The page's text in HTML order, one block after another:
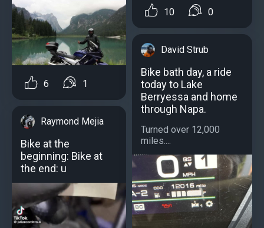
6 1
Raymond Mejia
Bike at the
beginning: Bike at
the end: u
10 0
David Strub
Bike bath day, a ride
today to Lake
Berryessa and home
through Napa.
Turned over 12,000
miles....